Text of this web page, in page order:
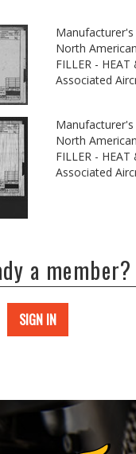
North
FILLER - HEAT
Associated
North
FILLER - HEAT
Associated
a member?
SIGN IN